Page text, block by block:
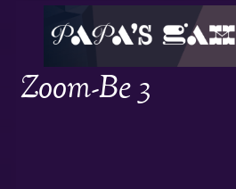
Zoom-Be 3